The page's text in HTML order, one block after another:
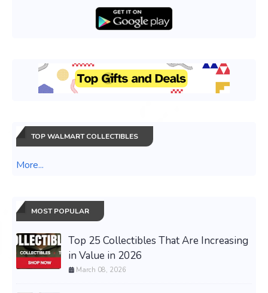
TOP WALMART COLLECTIBLES
More...
MOST POPULAR
Top 25 Collectibles That Are Increasing
in Value in 2026
March 08, 2026